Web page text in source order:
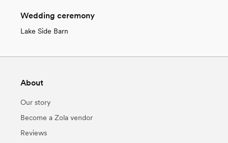
Wedding ceremony
Lake Side Barn
About
Our story
Become a Zola vendor
Reviews